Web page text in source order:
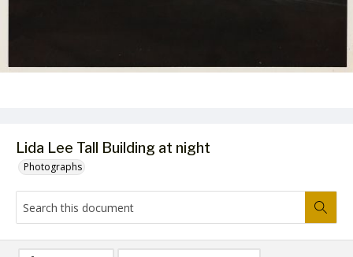
Lida Lee Tall Building at night
Photographs